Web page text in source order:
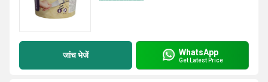
जांच भेजें WhatsApp
Get Latest Price